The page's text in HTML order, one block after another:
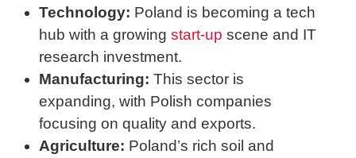
Technology: Poland is becoming a tech
hub with a growing start-up scene and IT
research investment.
Manufacturing: This sector is
expanding, with Polish companies
focusing on quality and exports.
Agriculture: Poland’s rich soil and